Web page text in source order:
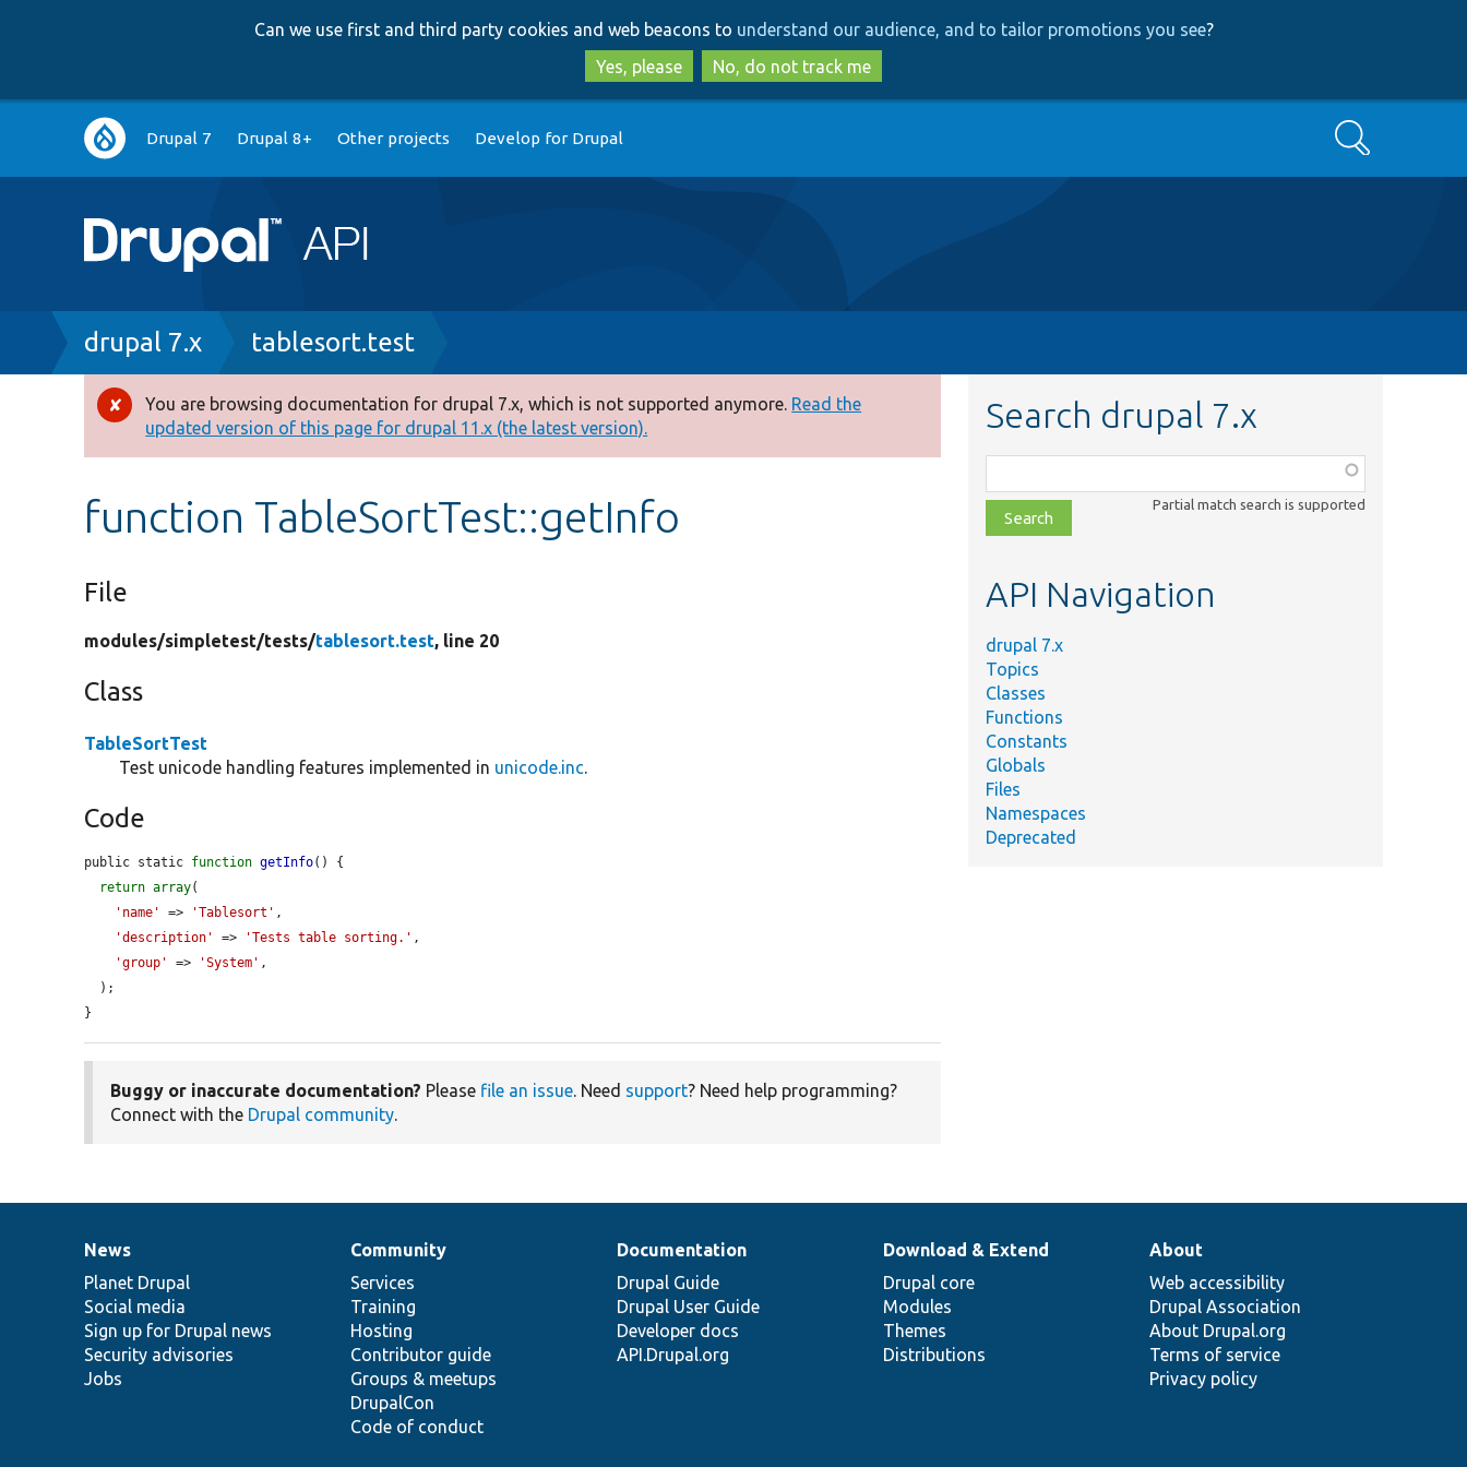
to
main
content
to
search
Can we use first and third party cookies and web beacons to understand our audience, and to tailor promotions you see?
Yes, please
No, do not track me
Main
navigation
Drupal 7 Drupal 8+ Other projects Develop for Drupal Search
Breadcrumb
drupal 7.x tablesort.test
Error
message
You are browsing documentation for drupal 7.x, which is not supported anymore. Read the
updated version of this page for drupal 11.x (the latest version).
function TableSortTest::getInfo
File
modules/simpletest/tests/tablesort.test, line 20
Class
TableSortTest
Test unicode handling features implemented in unicode.inc.
Code
public static function getInfo() {
return array(
'name'
=> 'Tablesort' ,
'description'
=> 'Tests table sorting.' ,
'group'
=> 'System' ,
}
Buggy or inaccurate documentation? Please file an issue. Need support? Need help programming?
Connect with the Drupal community.
Search drupal 7.x
class,
file,
topic,
Partial match search is supported
API Navigation
drupal 7.x
Topics
Classes
Functions
Constants
Globals
Files
Namespaces
Deprecated
News
items
News
Planet Drupal
Social media
Sign up for Drupal news
Security advisories
Jobs
Our
community
Community
Services
Training
Hosting
Contributor guide
Groups & meetups
DrupalCon
Code of conduct
Documentation
Documentation
Drupal Guide
Drupal User Guide
Developer docs
API.Drupal.org
Drupal
code
base
Download & Extend
Drupal core
Modules
Themes
Distributions
Governance
of
community
About
Web accessibility
Drupal Association
About Drupal.org
Terms of service
Privacy policy